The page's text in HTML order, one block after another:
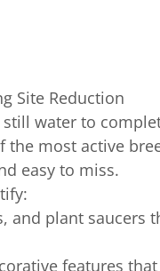
Site Reduction
water to
the most active
easy to miss.
and plant saucers
features